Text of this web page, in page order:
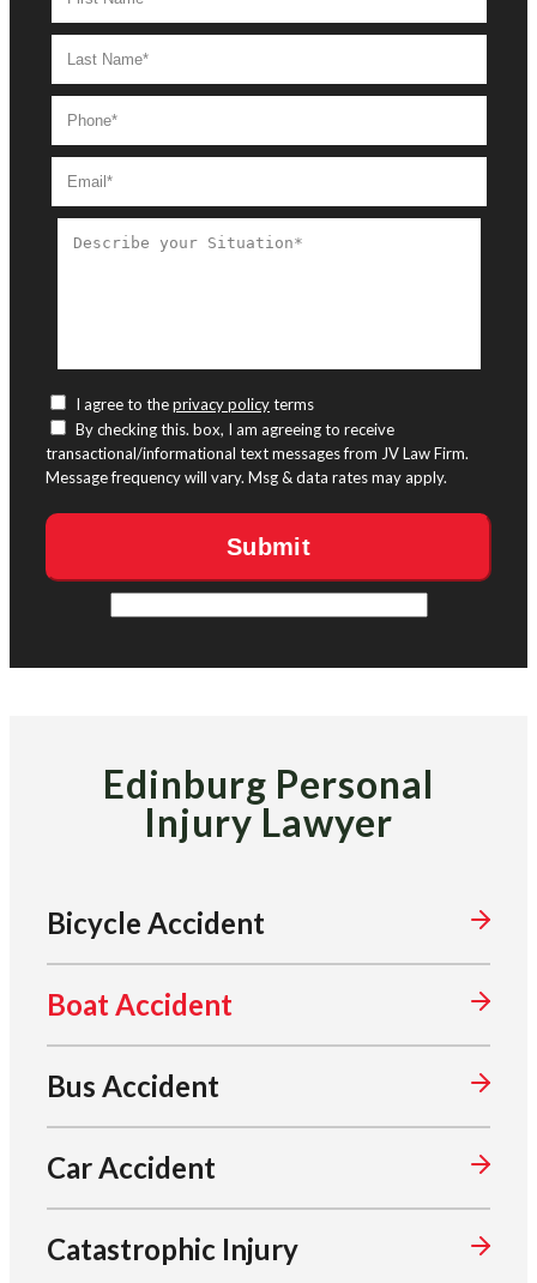
I agree to theprivacy policyterms
By checking this. box, I am agreeing to receive
transactional/informational text messages from JV Law Firm.
Message frequency will vary. Msg & data rates may apply.
Edinburg Personal
Injury Lawyer
Bicycle Accident
Boat Accident
Bus Accident
Car Accident
Catastrophic Injury